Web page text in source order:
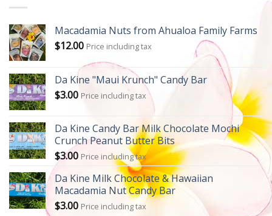
Macadamia Nuts from Ahualoa Family Farms
$12.00 Price including tax
Da Kine "Maui Krunch" Candy Bar
$3.00 Price including tax
Da Kine Candy Bar Milk Chocolate Mochi
Crunch Peanut Butter Bits
$3.00 Price including tax
Da Kine Milk Chocolate & Hawaiian
Macadamia Nut Candy Bar
$3.00 Price including tax